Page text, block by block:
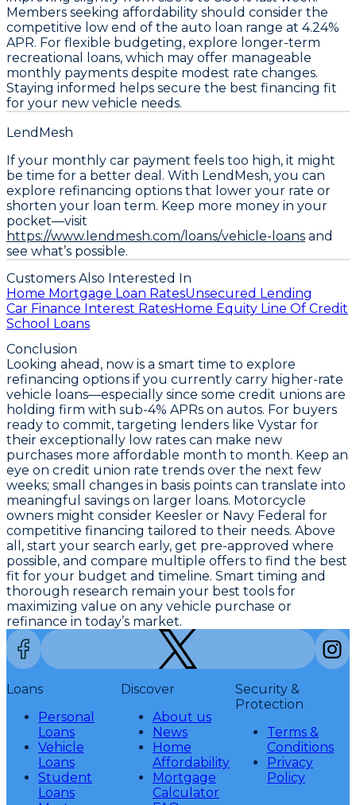
Members seeking affordability should consider the
competitive low end of the auto loan range at 4.24%
APR. For flexible budgeting, explore longer-term
recreational loans, which may offer manageable
monthly payments despite modest rate changes.
Staying informed helps secure the best financing fit
for your new vehicle needs.
LendMesh
If your monthly car payment feels too high, it might
be time for a better deal. With LendMesh, you can
explore refinancing options that lower your rate or
shorten your loan term. Keep more money in your
pocket—visit
https://www.lendmesh.com/loans/vehicle-loans and
see what’s possible.
Customers Also Interested In
Home Mortgage Loan RatesUnsecured Lending
Car Finance Interest RatesHome Equity Line Of Credit
School Loans
Conclusion
Looking ahead, now is a smart time to explore
refinancing options if you currently carry higher-rate
vehicle loans—especially since some credit unions are
holding firm with sub-4% APRs on autos. For buyers
ready to commit, targeting lenders like Vystar for
their exceptionally low rates can make new
purchases more affordable month to month. Keep an
eye on credit union rate trends over the next few
weeks; small changes in basis points can translate into
meaningful savings on larger loans. Motorcycle
owners might consider Keesler or Navy Federal for
competitive financing tailored to their needs. Above
all, start your search early, get pre-approved where
possible, and compare multiple offers to find the best
fit for your budget and timeline. Smart timing and
thorough research remain your best tools for
maximizing value on any vehicle purchase or
refinance in today’s market.
Loans
Personal
Loans
Vehicle
Loans
Student
Loans
Discover
About us
News
Home
Affordability
Mortgage
Calculator
Security &
Protection
Terms &
Conditions
Privacy
Policy